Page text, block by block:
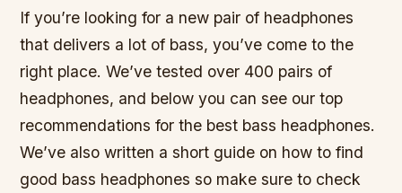
If you’re looking for a new pair of headphones
that delivers a lot of bass, you’ve come to the
right place. We’ve tested over 400 pairs of
headphones, and below you can see our top
recommendations for the best bass headphones.
We’ve also written a short guide on how to find
good bass headphones so make sure to check